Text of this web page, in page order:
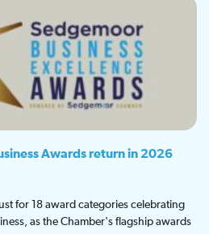
Awards return in 2026
for 18 award categories celebrating
as the Chamber's flagship awards